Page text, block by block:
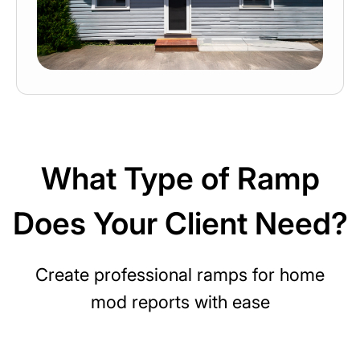
What Type of Ramp
Does Your Client Need?
Create professional ramps for home
mod reports with ease